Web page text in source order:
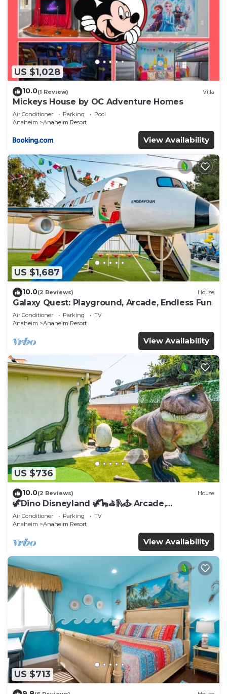
US $1,028
10.0(1 Review) Villa
Mickeys House by OC Adventure Homes
Air Conditioner Parking
Pool
Anaheim
Anaheim Resort
View Availability
US $1,687
10.0(2 Reviews) House
Galaxy Quest: Playground, Arcade, Endless Fun
Air Conditioner Parking
TV
Anaheim
Anaheim Resort
View Availability
US $736
10.0(2 Reviews) House
🦖Dino Disneyland 🦖🦕⛳️🛝🕹 Arcade,
Playground & More!
Air Conditioner Parking
TV
Anaheim
Anaheim Resort
View Availability
US $713